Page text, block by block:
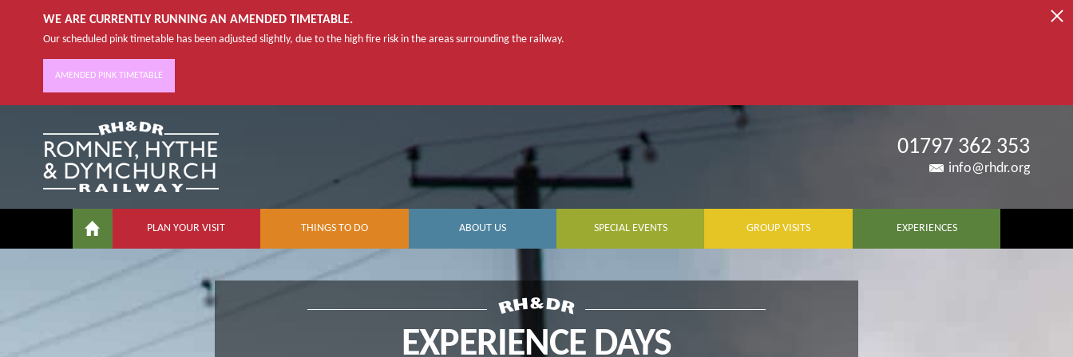
WE ARE CURRENTLY RUNNING AN AMENDED TIMETABLE.
Our scheduled pink timetable has been adjusted slightly, due to the high fire risk in the areas surrounding the railway.
AMENDED PINK TIMETABLE
01797 362 353
info@rhdr.org
PLAN YOUR VISIT THINGS TO DO ABOUT US SPECIAL EVENTS GROUP VISITS EXPERIENCES
EXPERIENCE DAYS